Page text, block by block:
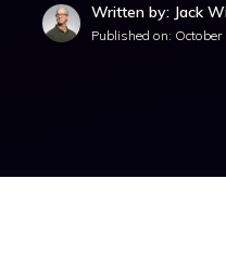
Written by: Jack
Published on: October